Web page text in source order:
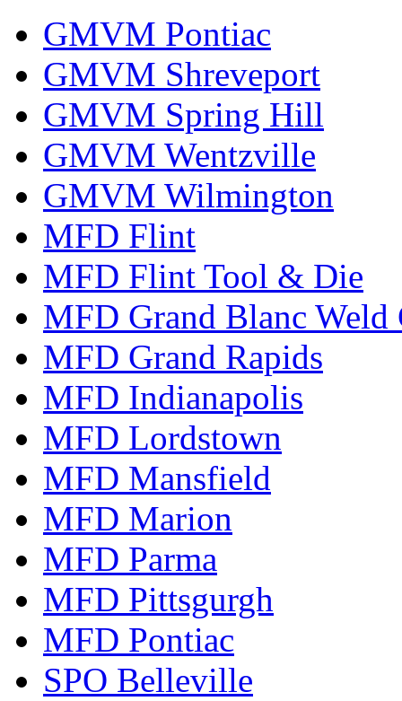
GMVM Pontiac
GMVM Shreveport
GMVM Spring Hill
GMVM Wentzville
GMVM Wilmington
MFD Flint
MFD Flint Tool & Die
MFD Grand Blanc Weld
MFD Grand Rapids
MFD Indianapolis
MFD Lordstown
MFD Mansfield
MFD Marion
MFD Parma
MFD Pittsgurgh
MFD Pontiac
SPO Belleville